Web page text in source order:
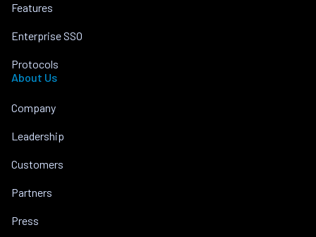
Features
Enterprise SSO
Protocols
About Us
Company
Leadership
Customers
Partners
Press